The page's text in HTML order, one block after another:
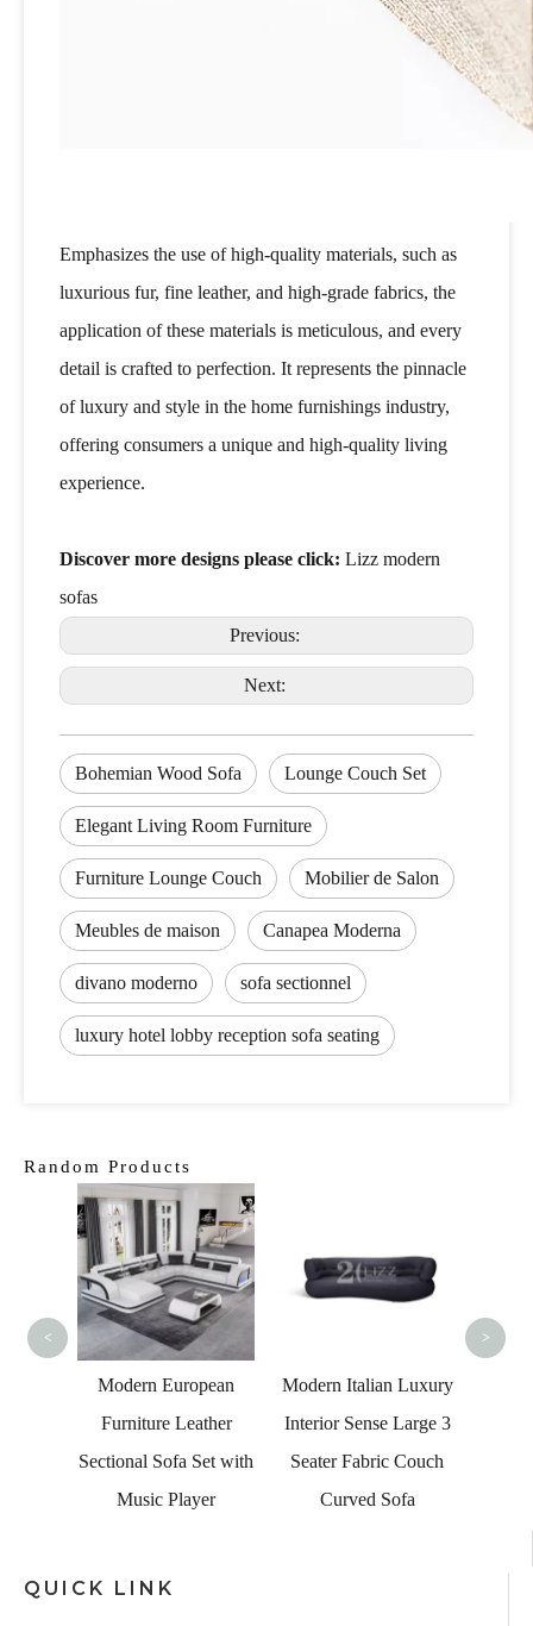
Emphasizes the use of high-quality materials, such as
luxurious fur, fine leather, and high-grade fabrics, the
application of these materials is meticulous, and every
detail is crafted to perfection. It represents the pinnacle
of luxury and style in the home furnishings industry,
offering consumers a unique and high-quality living
experience.
Discover more designs please click: Lizz modern
sofas
Previous:
Next:
Bohemian Wood Sofa Lounge Couch Set
Elegant Living Room Furniture
Furniture Lounge Couch Mobilier de Salon
Meubles de maison Canapea Moderna
divano moderno sofa sectionnel
luxury hotel lobby reception sofa seating
Random Products
Modern Italian Luxury
Interior Sense Large 3
Seater Fabric Couch
Curved Sofa
Sofa
< >
QUICK LINK